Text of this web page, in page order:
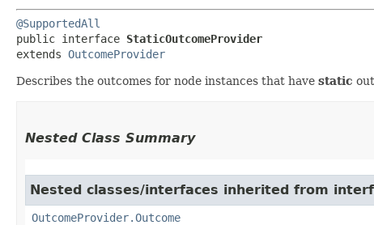
@SupportedAll
public interface StaticOutcomeProvider
extends OutcomeProvider
Describes the outcomes for node instances that have static
Nested Class Summary
Nested classes/interfaces inherited from
OutcomeProvider.Outcome